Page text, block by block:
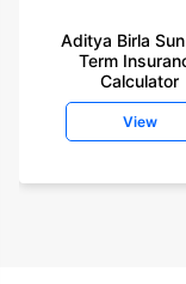
Aditya Birla
Term
Calculator
View